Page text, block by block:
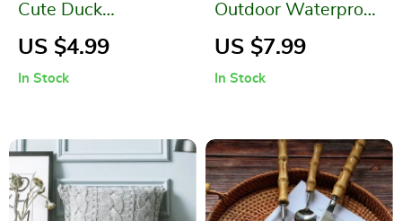
Cute Duck
Microfiber Hand
US $4.99
In Stock
Outdoor Waterproof
Cushion Covers for
US $7.99
In Stock